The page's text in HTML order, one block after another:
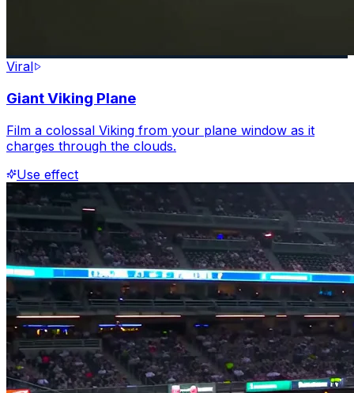
Viral
Giant Viking Plane
Film a colossal Viking from your plane window as it
charges through the clouds.
Use effect